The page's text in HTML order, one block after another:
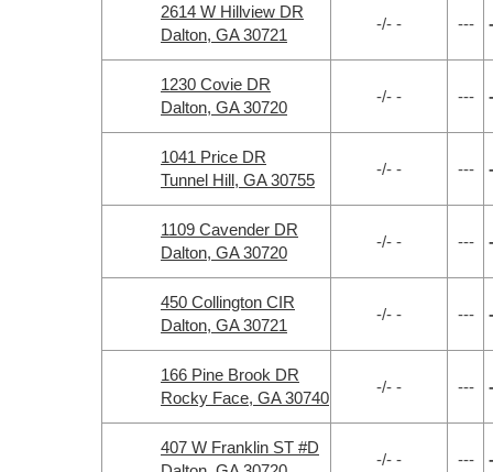
2614 W Hillview DR
Dalton, GA 30721
-/- - ---
1230 Covie DR
Dalton, GA 30720
-/- - ---
1041 Price DR
Tunnel Hill, GA 30755
-/- - ---
1109 Cavender DR
Dalton, GA 30720
-/- - ---
450 Collington CIR
Dalton, GA 30721
-/- - ---
166 Pine Brook DR
Rocky Face, GA 30740
-/- - ---
407 W Franklin ST #D
-/- - ---